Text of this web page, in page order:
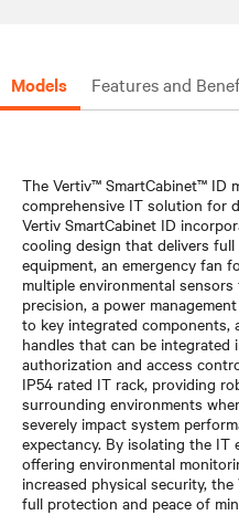
Models Features and
The Vertiv™ SmartCabinet™ ID
comprehensive IT solution for
Vertiv SmartCabinet ID
cooling design that delivers
equipment, an emergency fan
multiple environmental
precision, a power
to key integrated components,
handles that can be
authorization and access
IP54 rated IT rack, providing
surrounding environments
severely impact system
expectancy. By isolating the IT
offering environmental
increased physical security,
full protection and peace of